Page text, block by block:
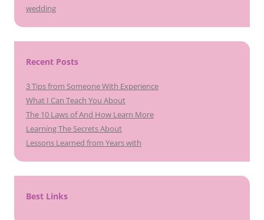
wedding
Recent Posts
3 Tips from Someone With Experience
What I Can Teach You About
The 10 Laws of And How Learn More
Learning The Secrets About
Lessons Learned from Years with
Best Links